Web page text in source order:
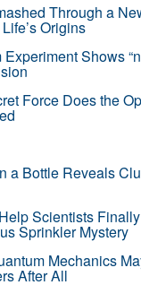
Through a
Origins
Shows
Force Does the
a Bottle Reveals
Scientists
Sprinkler Mystery
Mechanics
After All